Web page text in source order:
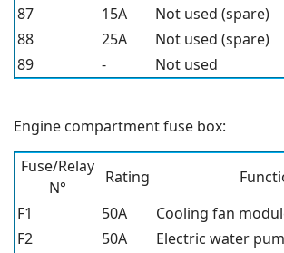
87
15A
Not used (spare)
88
25A
Not used (spare)
89
- Not used
Engine compartment fuse box:
Fuse/Relay
N°
Rating
F1
50A
Cooling fan
F2
50A
Electric water